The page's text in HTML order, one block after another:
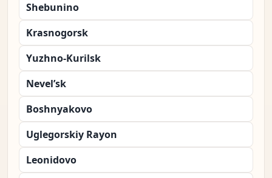
Shebunino
Krasnogorsk
Yuzhno-Kurilsk
Nevel’sk
Boshnyakovo
Uglegorskiy Rayon
Leonidovo